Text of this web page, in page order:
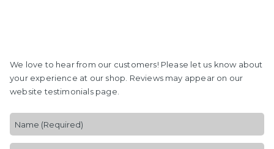
We love to hear from our customers! Please let us know about
your experience at our shop. Reviews may appear on our
website testimonials page.